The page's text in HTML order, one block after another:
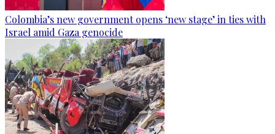
Colombia’s new government opens ‘new stage’ in ties with
Israel amid Gaza genocide